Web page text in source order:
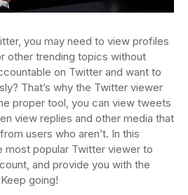
you may need to view profiles
other trending topics without
on Twitter and want to
That’s why the Twitter viewer
proper tool, you can view tweets
view replies and other media that
users who aren’t. In this
most popular Twitter viewer to
and provide you with the
going!